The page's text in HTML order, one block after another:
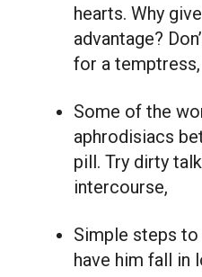
hearts. Why
advantage?
for a temptress,
Some of the
aphrodisiacs
pill. Try dirty
intercourse,
Simple steps
have him fall in